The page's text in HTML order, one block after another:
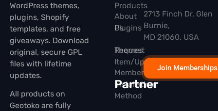
WordPress themes,
plugins, Shopify
templates, and free
giveaways. Download
original, secure GPL
files with lifetime
updates.
All products on
Geotoko are fully
Products
Plugins
Themes
Membership
Partner
About
Us
Request
Item/Update
Installation
Method
2713 Finch Dr, Glen
Burnie,
MD 21060, USA
Join Memberships